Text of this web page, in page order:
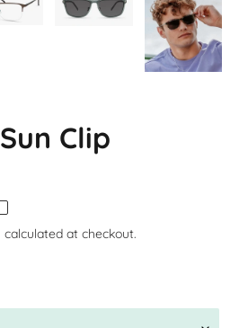
Clip
calculated at checkout.